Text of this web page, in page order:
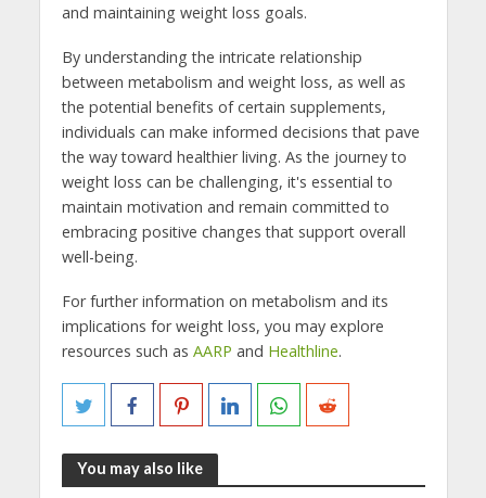
and maintaining weight loss goals.
By understanding the intricate relationship
between metabolism and weight loss, as well as
the potential benefits of certain supplements,
individuals can make informed decisions that pave
the way toward healthier living. As the journey to
weight loss can be challenging, it's essential to
maintain motivation and remain committed to
embracing positive changes that support overall
well-being.
For further information on metabolism and its
implications for weight loss, you may explore
resources such as AARP and Healthline.
You may also like